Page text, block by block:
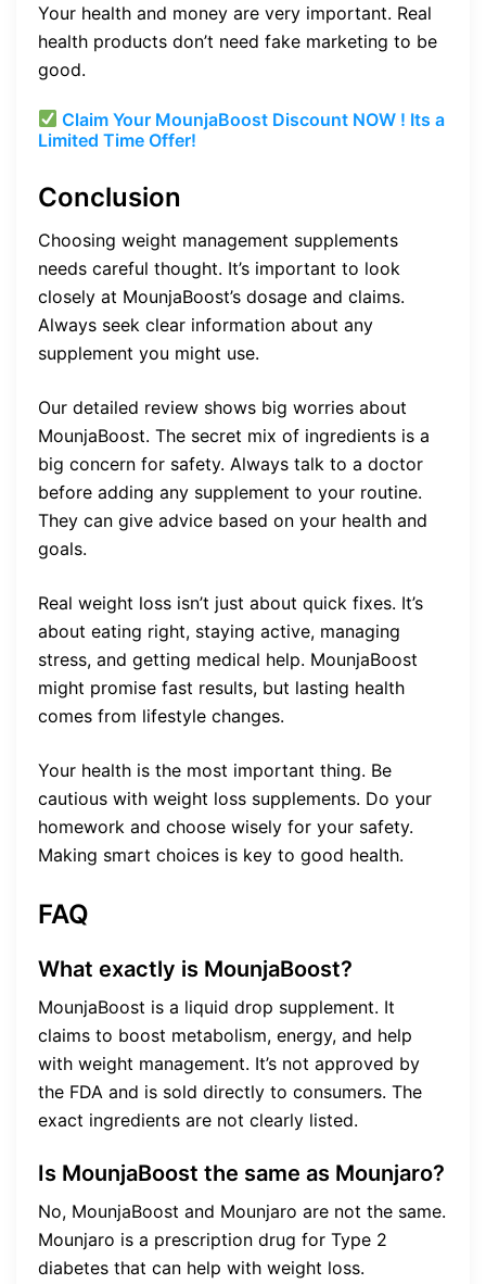
Your health and money are very important. Real
health products don’t need fake marketing to be
good.
Claim Your MounjaBoost Discount NOW ! Its a
Limited Time Offer!
Conclusion
Choosing weight management supplements
needs careful thought. It’s important to look
closely at MounjaBoost’s dosage and claims.
Always seek clear information about any
supplement you might use.
Our detailed review shows big worries about
MounjaBoost. The secret mix of ingredients is a
big concern for safety. Always talk to a doctor
before adding any supplement to your routine.
They can give advice based on your health and
goals.
Real weight loss isn’t just about quick fixes. It’s
about eating right, staying active, managing
stress, and getting medical help. MounjaBoost
might promise fast results, but lasting health
comes from lifestyle changes.
Your health is the most important thing. Be
cautious with weight loss supplements. Do your
homework and choose wisely for your safety.
Making smart choices is key to good health.
FAQ
What exactly is MounjaBoost?
MounjaBoost is a liquid drop supplement. It
claims to boost metabolism, energy, and help
with weight management. It’s not approved by
the FDA and is sold directly to consumers. The
exact ingredients are not clearly listed.
Is MounjaBoost the same as Mounjaro?
No, MounjaBoost and Mounjaro are not the same.
Mounjaro is a prescription drug for Type 2
diabetes that can help with weight loss.